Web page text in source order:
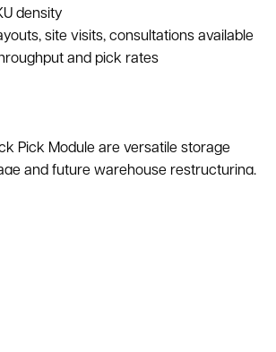
density
site visits, consultations available
and pick rates
Pick Module are versatile storage
and future warehouse restructuring.